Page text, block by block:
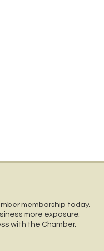
membership today.
more exposure.
with the Chamber.